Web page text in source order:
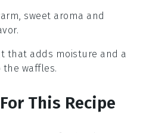
sweet aroma and
that adds moisture and a
waffles.
This Recipe